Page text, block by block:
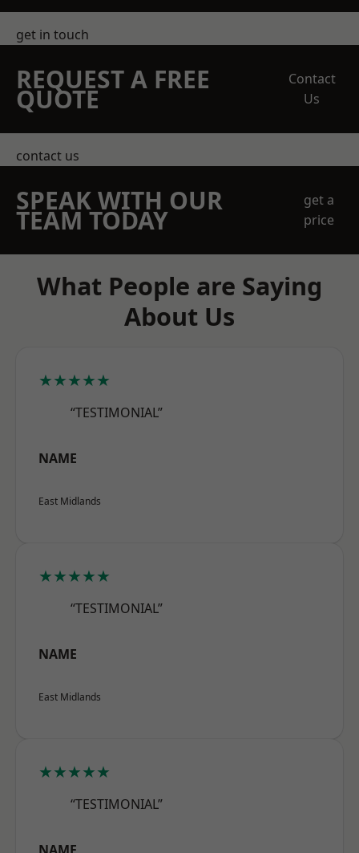
get in touch
REQUEST A FREE
QUOTE
Contact
Us
contact us
SPEAK WITH OUR
TEAM TODAY
get a
price
What People are Saying
About Us
★★★★★
“TESTIMONIAL”
NAME
East Midlands
★★★★★
“TESTIMONIAL”
NAME
East Midlands
★★★★★
“TESTIMONIAL”